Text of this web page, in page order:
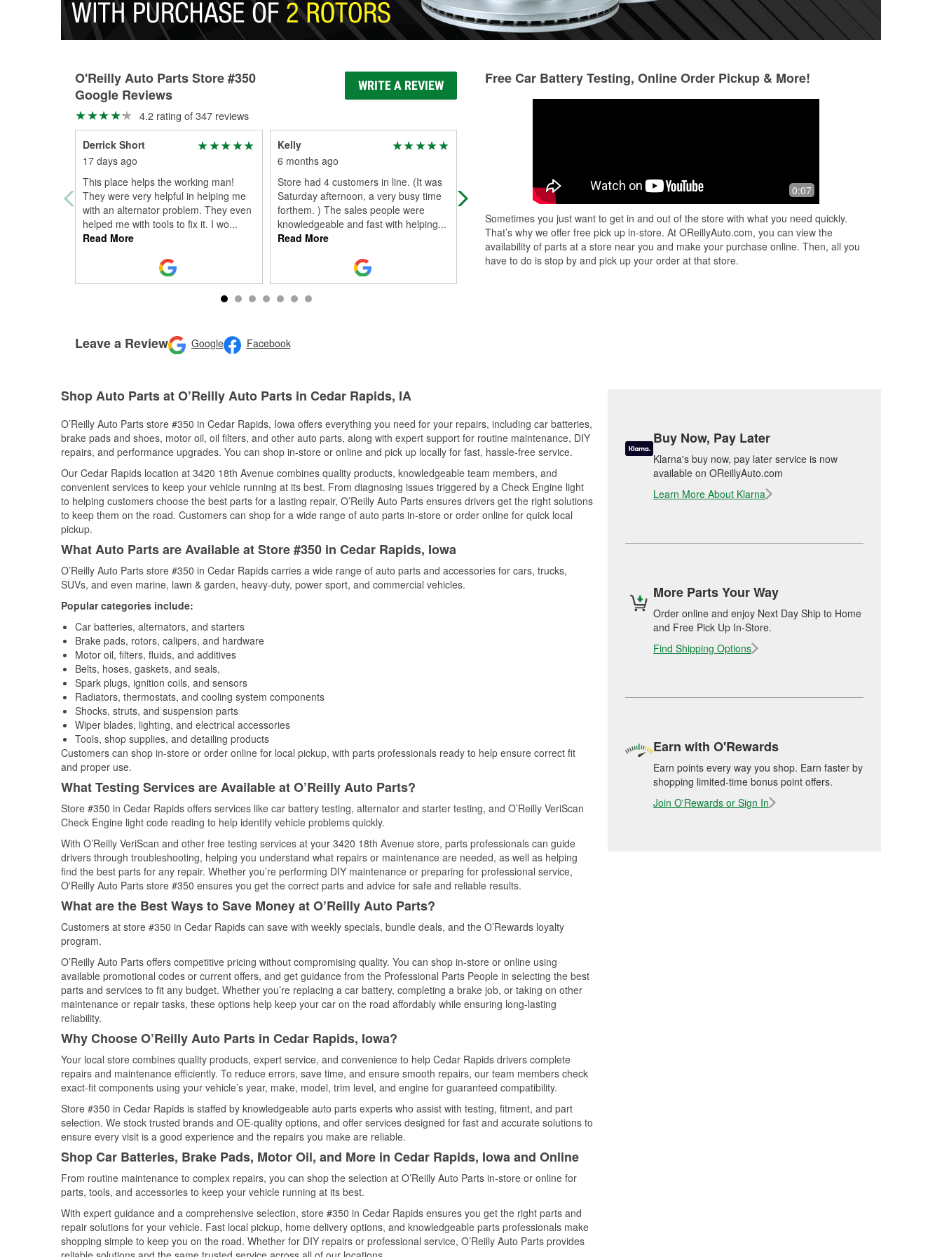
O'Reilly Auto Parts Store #350
Google Reviews
WRITE A REVIEW
4.2 rating of 347 reviews
Derrick Short
17 days ago
This place helps the working man!
They were very helpful in helping me
with an alternator problem. They even
helped me with tools to fix it. I wo...
Read More
Kelly
6 months ago
Store had 4 customers in line. (It was
Saturday afternoon, a very busy time
forthem. ) The sales people were
knowledgeable and fast with helping...
Read More
Always great help on what I need
When you need it you need it
Leave a Review Google Facebook
Free Car Battery Testing, Online Order Pickup & More!
0:07
Sometimes you just want to get in and out of the store with what you need quickly.
That’s why we offer free pick up in-store. At OReillyAuto.com, you can view the
availability of parts at a store near you and make your purchase online. Then, all you
have to do is stop by and pick up your order at that store.
Shop Auto Parts at O’Reilly Auto Parts in Cedar Rapids, IA
O’Reilly Auto Parts store #350 in Cedar Rapids, Iowa offers everything you need for your repairs, including car batteries,
brake pads and shoes, motor oil, oil filters, and other auto parts, along with expert support for routine maintenance, DIY
repairs, and performance upgrades. You can shop in-store or online and pick up locally for fast, hassle-free service.
Our Cedar Rapids location at 3420 18th Avenue combines quality products, knowledgeable team members, and
convenient services to keep your vehicle running at its best. From diagnosing issues triggered by a Check Engine light
to helping customers choose the best parts for a lasting repair, O’Reilly Auto Parts ensures drivers get the right solutions
to keep them on the road. Customers can shop for a wide range of auto parts in-store or order online for quick local
pickup.
What Auto Parts are Available at Store #350 in Cedar Rapids, Iowa
O’Reilly Auto Parts store #350 in Cedar Rapids carries a wide range of auto parts and accessories for cars, trucks,
SUVs, and even marine, lawn & garden, heavy-duty, power sport, and commercial vehicles.
Popular categories include:
Car batteries, alternators, and starters
Brake pads, rotors, calipers, and hardware
Motor oil, filters, fluids, and additives
Belts, hoses, gaskets, and seals,
Spark plugs, ignition coils, and sensors
Radiators, thermostats, and cooling system components
Shocks, struts, and suspension parts
Wiper blades, lighting, and electrical accessories
Tools, shop supplies, and detailing products
Customers can shop in-store or order online for local pickup, with parts professionals ready to help ensure correct fit
and proper use.
What Testing Services are Available at O’Reilly Auto Parts?
Store #350 in Cedar Rapids offers services like car battery testing, alternator and starter testing, and O’Reilly VeriScan
Check Engine light code reading to help identify vehicle problems quickly.
With O’Reilly VeriScan and other free testing services at your 3420 18th Avenue store, parts professionals can guide
drivers through troubleshooting, helping you understand what repairs or maintenance are needed, as well as helping
find the best parts for any repair. Whether you’re performing DIY maintenance or preparing for professional service,
O'Reilly Auto Parts store #350 ensures you get the correct parts and advice for safe and reliable results.
What are the Best Ways to Save Money at O’Reilly Auto Parts?
Customers at store #350 in Cedar Rapids can save with weekly specials, bundle deals, and the O’Rewards loyalty
program.
O’Reilly Auto Parts offers competitive pricing without compromising quality. You can shop in-store or online using
available promotional codes or current offers, and get guidance from the Professional Parts People in selecting the best
parts and services to fit any budget. Whether you’re replacing a car battery, completing a brake job, or taking on other
maintenance or repair tasks, these options help keep your car on the road affordably while ensuring long-lasting
reliability.
Why Choose O’Reilly Auto Parts in Cedar Rapids, Iowa?
Your local store combines quality products, expert service, and convenience to help Cedar Rapids drivers complete
repairs and maintenance efficiently. To reduce errors, save time, and ensure smooth repairs, our team members check
exact-fit components using your vehicle’s year, make, model, trim level, and engine for guaranteed compatibility.
Store #350 in Cedar Rapids is staffed by knowledgeable auto parts experts who assist with testing, fitment, and part
selection. We stock trusted brands and OE-quality options, and offer services designed for fast and accurate solutions to
ensure every visit is a good experience and the repairs you make are reliable.
Shop Car Batteries, Brake Pads, Motor Oil, and More in Cedar Rapids, Iowa and Online
From routine maintenance to complex repairs, you can shop the selection at O’Reilly Auto Parts in-store or online for
parts, tools, and accessories to keep your vehicle running at its best.
With expert guidance and a comprehensive selection, store #350 in Cedar Rapids ensures you get the right parts and
repair solutions for your vehicle. Fast local pickup, home delivery options, and knowledgeable parts professionals make
shopping simple to keep you on the road. Whether for DIY repairs or professional service, O’Reilly Auto Parts provides
Buy Now, Pay Later
Klarna's buy now, pay later service is now
available on OReillyAuto.com
Learn More About Klarna
More Parts Your Way
Order online and enjoy Next Day Ship to Home
and Free Pick Up In-Store.
Find Shipping Options
Earn with O'Rewards
Earn points every way you shop. Earn faster by
shopping limited-time bonus point offers.
Join O'Rewards or Sign In